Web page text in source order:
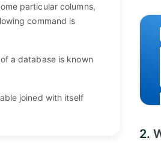
particular columns,
command is
a database is known
joined with itself
2.